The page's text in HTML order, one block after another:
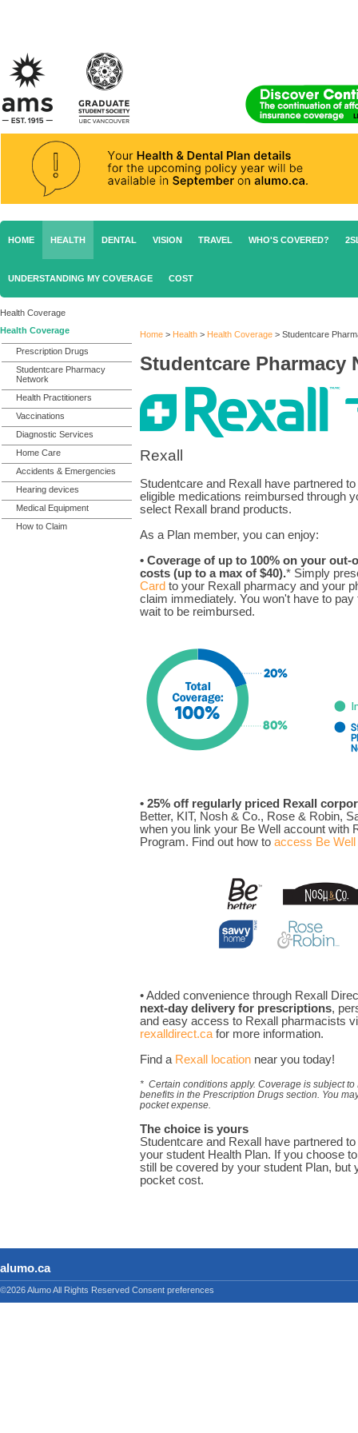
HOME HEALTH DENTAL VISION TRAVEL WHO'S COVERED?
UNDERSTANDING MY COVERAGE COST
Health Coverage
Health Coverage
Prescription Drugs
Studentcare Pharmacy
Network
Health Practitioners
Vaccinations
Diagnostic Services
Home Care
Accidents & Emergencies
Hearing devices
Medical Equipment
How to Claim
Home > Health > Health Coverage > Studentcare
Studentcare Pharmacy
Rexall
Studentcare and Rexall have partnered
eligible medications reimbursed through
select Rexall brand products.
As a Plan member, you can enjoy:
• Coverage of up to 100% on your
costs (up to a max of $40).* Simply
Card to your Rexall pharmacy and your
claim immediately. You won't have to
wait to be reimbursed.
• 25% off regularly priced Rexall
Better, KIT, Nosh & Co., Rose & Robin,
when you link your Be Well account with
Program. Find out how to access Be
• Added convenience through Rexall
next-day delivery for prescriptions,
and easy access to Rexall pharmacists
rexalldirect.ca for more information.
Find a Rexall location near you today!
* Certain conditions apply. Coverage is subject
benefits in the Prescription Drugs section. You
pocket expense.
The choice is yours
Studentcare and Rexall have partnered
your student Health Plan. If you choose
still be covered by your student Plan, but
pocket cost.
alumo.ca
©2026 AlumoAll Rights Reserved Consent preferences